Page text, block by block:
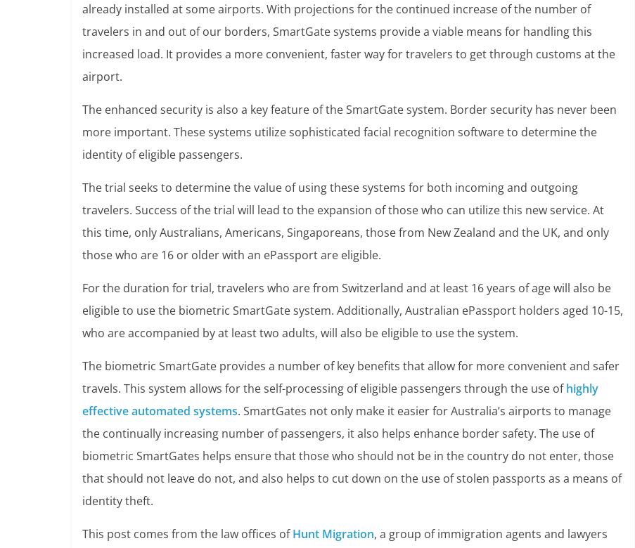
already installed at some airports. With projections for the continued increase of the number of
travelers in and out of our borders, SmartGate systems provide a viable means for handling this
increased load. It provides a more convenient, faster way for travelers to get through customs at the
airport.
The enhanced security is also a key feature of the SmartGate system. Border security has never been
more important. These systems utilize sophisticated facial recognition software to determine the
identity of eligible passengers.
The trial seeks to determine the value of using these systems for both incoming and outgoing
travelers. Success of the trial will lead to the expansion of those who can utilize this new service. At
this time, only Australians, Americans, Singaporeans, those from New Zealand and the UK, and only
those who are 16 or older with an ePassport are eligible.
For the duration for trial, travelers who are from Switzerland and at least 16 years of age will also be
eligible to use the biometric SmartGate system. Additionally, Australian ePassport holders aged 10-15,
who are accompanied by at least two adults, will also be eligible to use the system.
The biometric SmartGate provides a number of key benefits that allow for more convenient and safer
travels. This system allows for the self-processing of eligible passengers through the use ofhighly
effective automated systems. SmartGates not only make it easier for Australia’s airports to manage
the continually increasing number of passengers, it also helps enhance border safety. The use of
biometric SmartGates helps ensure that those who should not be in the country do not enter, those
that should not leave do not, and also helps to cut down on the use of stolen passports as a means of
identity theft.
This post comes from the law offices ofHunt Migration, a group of immigration agents and lawyers